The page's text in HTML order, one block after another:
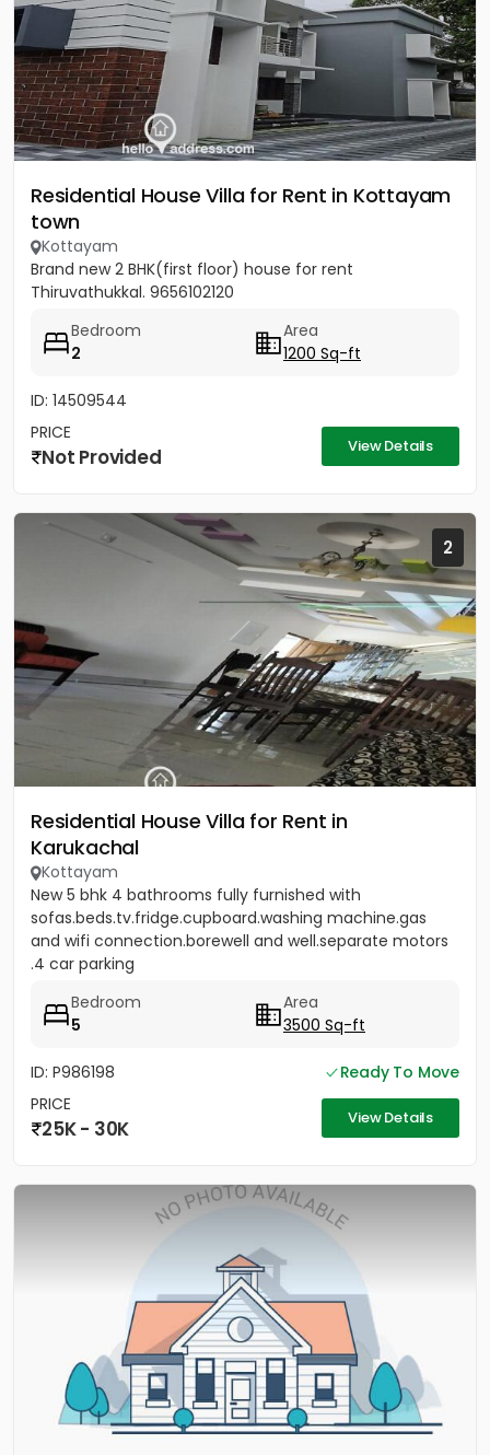
Residential House Villa for Rent in Kottayam
town
Kottayam
Brand new 2 BHK(first floor) house for rent
Thiruvathukkal. 9656102120
Bedroom
2
Area
1200 Sq-ft
ID: 14509544
PRICE
Not Provided View Details
2
Residential House Villa for Rent in
Karukachal
Kottayam
New 5 bhk 4 bathrooms fully furnished with
sofas.beds.tv.fridge.cupboard.washing machine.gas
and wifi connection.borewell and well.separate motors
.4 car parking
Bedroom
5
Area
3500 Sq-ft
ID: P986198
Ready To Move
PRICE
25K - 30K View Details